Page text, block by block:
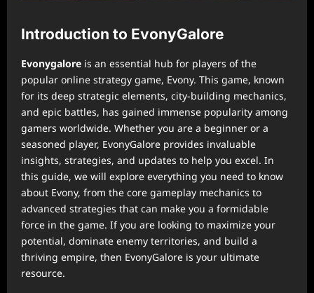
Introduction to EvonyGalore
Evonygalore is an essential hub for players of the
popular online strategy game, Evony. This game, known
for its deep strategic elements, city-building mechanics,
and epic battles, has gained immense popularity among
gamers worldwide. Whether you are a beginner or a
seasoned player, EvonyGalore provides invaluable
insights, strategies, and updates to help you excel. In
this guide, we will explore everything you need to know
about Evony, from the core gameplay mechanics to
advanced strategies that can make you a formidable
force in the game. If you are looking to maximize your
potential, dominate enemy territories, and build a
thriving empire, then EvonyGalore is your ultimate
resource.